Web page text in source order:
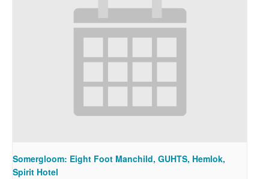
Somergloom: Eight Foot Manchild, GUHTS, Hemlok,
Spirit Hotel